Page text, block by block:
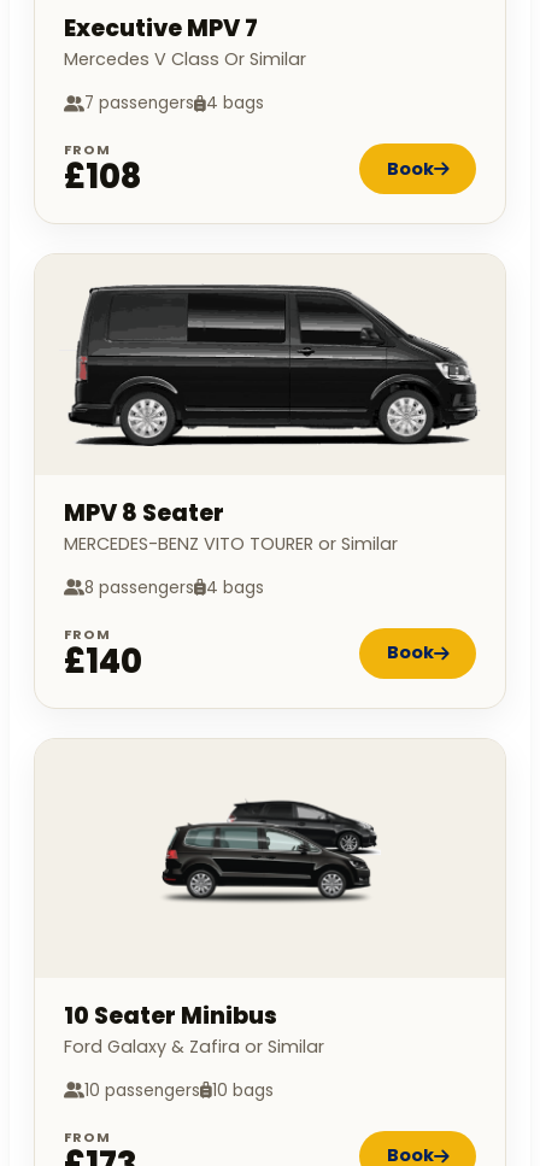
Executive MPV 7
Mercedes V Class Or Similar
7 passengers 4 bags
FROM
£108 Book
MPV 8 Seater
MERCEDES-BENZ VITO TOURER or Similar
8 passengers 4 bags
FROM
£140 Book
10 Seater Minibus
Ford Galaxy & Zafira or Similar
10 passengers 10 bags
FROM
Book